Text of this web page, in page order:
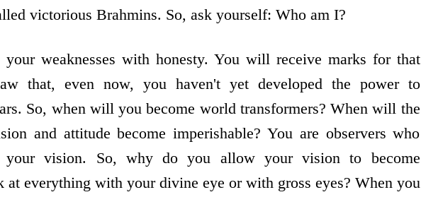
victorious Brahmins. So, ask yourself: Who am I?
weaknesses with honesty. You will receive marks for that
that, even now, you haven't yet developed the power to
So, when will you become world transformers? When will the
and attitude become imperishable? You are observers who
your vision. So, why do you allow your vision to become
at everything with your divine eye or with gross eyes? When you